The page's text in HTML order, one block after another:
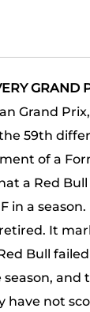
GRAND
Grand
59th
of a
a Red
in a
It
Bull
and
have not